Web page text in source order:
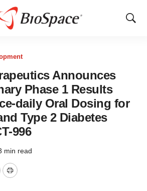
Show
Announces
Phase 1 Results
daily Oral Dosing for
Type 2 Diabetes
996
min read
Print